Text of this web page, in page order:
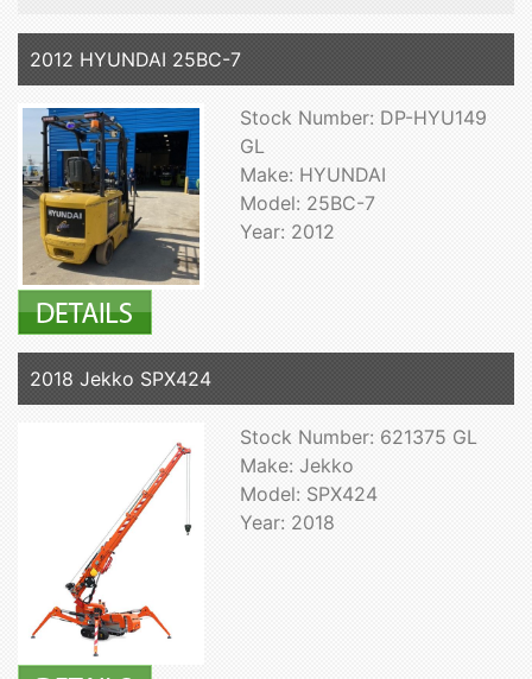
2012 HYUNDAI 25BC-7
Stock Number: DP-HYU149
GL
Make: HYUNDAI
Model: 25BC-7
Year: 2012
2018 Jekko SPX424
Stock Number: 621375 GL
Make: Jekko
Model: SPX424
Year: 2018